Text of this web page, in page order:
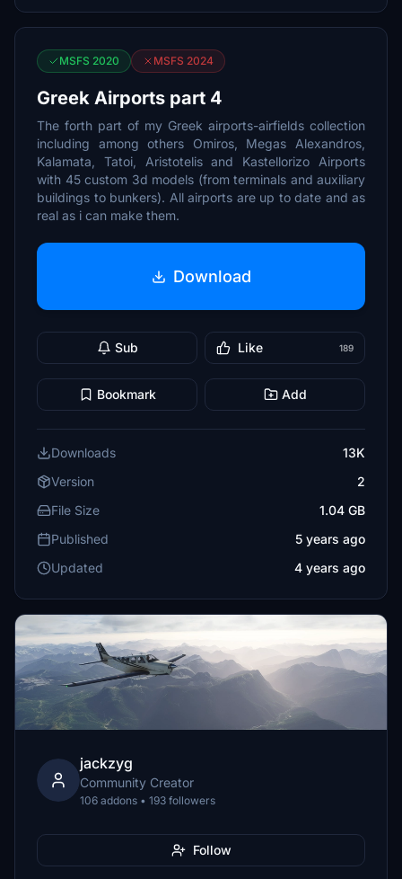
MSFS 2020 MSFS 2024
Greek Airports part 4
The forth part of my Greek airports-airfields collection
including among others Omiros, Megas Alexandros,
Kalamata, Tatoi, Aristotelis and Kastellorizo Airports
with 45 custom 3d models (from terminals and auxiliary
buildings to bunkers). All airports are up to date and as
real as i can make them.
Download
Sub Like 189
Bookmark Add
Downloads
13K
Version
2
File Size
1.04 GB
Published
5 years ago
Updated
4 years ago
jackzyg
Community Creator
106 addons • 193 followers
Follow